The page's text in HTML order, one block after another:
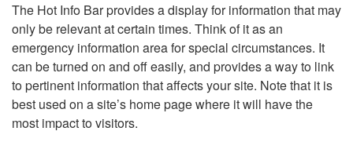
The Hot Info Bar provides a display for information that may
only be relevant at certain times. Think of it as an
emergency information area for special circumstances. It
can be turned on and off easily, and provides a way to link
to pertinent information that affects your site. Note that it is
best used on a site’s home page where it will have the
most impact to visitors.